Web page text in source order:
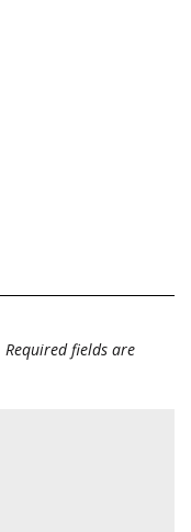
Required fields are